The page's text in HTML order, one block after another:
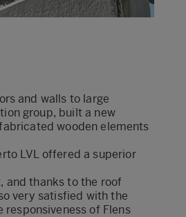
and walls to large
group, built a new
wooden elements
LVL offered a superior
and thanks to the roof
very satisfied with the
of Flens